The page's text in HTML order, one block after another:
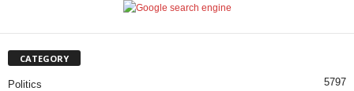
CATEGORY
Politics 5797